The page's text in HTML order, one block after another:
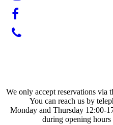
We only accept reservations via
You can reach us by
Monday and Thursday 12:00-
during opening